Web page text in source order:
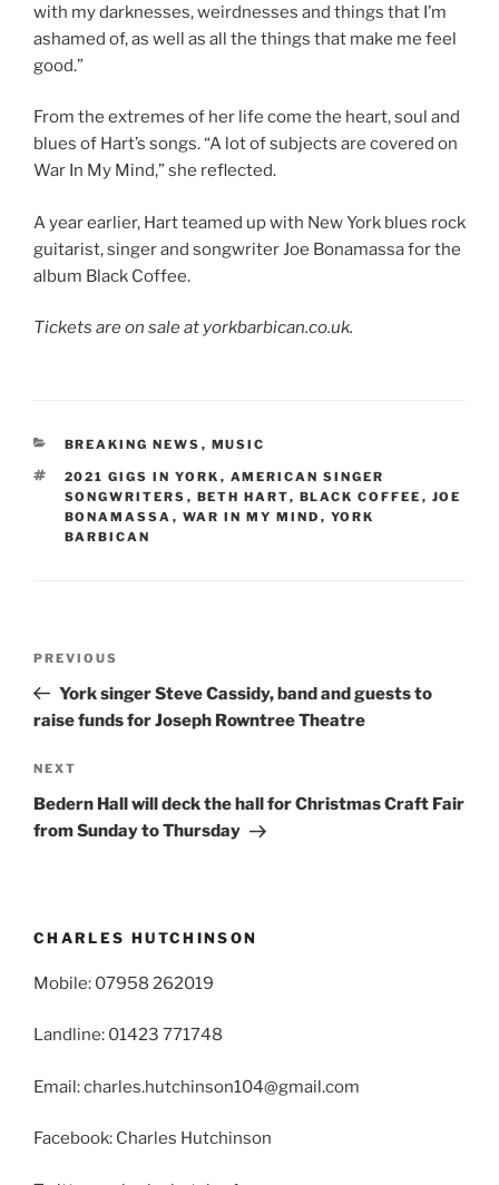
with my darknesses, weirdnesses and things that I’m
ashamed of, as well as all the things that make me feel
good.”
From the extremes of her life come the heart, soul and
blues of Hart’s songs. “A lot of subjects are covered on
War In My Mind,” she reflected.
A year earlier, Hart teamed up with New York blues rock
guitarist, singer and songwriter Joe Bonamassa for the
album Black Coffee.
Tickets are on sale at yorkbarbican.co.uk.
CATEGORIES
BREAKING NEWS , MUSIC
TAGS
2021 GIGS IN YORK , AMERICAN SINGER
SONGWRITERS , BETH HART, BLACK COFFEE , JOE
BONAMASSA , WAR IN MY MIND , YORK
BARBICAN
Previous
Post
PREVIOUS
York singer Steve Cassidy, band and guests to
raise funds for Joseph Rowntree Theatre
Next
Post
NEXT
Bedern Hall will deck the hall for Christmas Craft Fair
from Sunday to Thursday
CHARLES HUTCHINSON
Mobile: 07958 262019
Landline: 01423 771748
Email: charles.hutchinson104@gmail.com
Facebook: Charles Hutchinson